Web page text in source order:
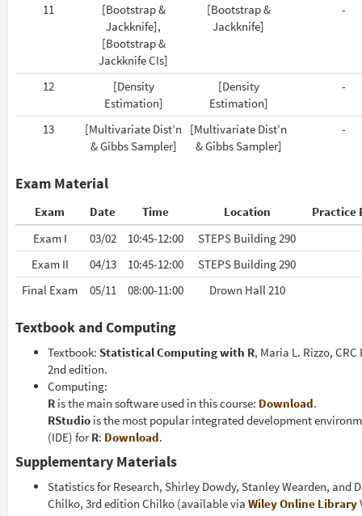
11
[Bootstrap &
Jackknife],
[Bootstrap &
Jackknife CIs]
[Bootstrap &
Jackknife]
-
12
[Density
Estimation]
[Density
Estimation]
-
13
[Multivariate Dist’n
& Gibbs Sampler]
[Multivariate Dist’n
& Gibbs Sampler]
-
Exam Material
Exam Date Time Location
Practice
Exam I
03/02 10:45-12:00
STEPS Building 290
Exam II
04/13 10:45-12:00
STEPS Building 290
Final Exam
05/11 08:00-11:00 Drown Hall 210
Textbook and Computing
Textbook: Statistical Computing with R, Maria L. Rizzo, CRC
2nd edition.
Computing:
R is the main software used in this course: Download.
RStudio is the most popular integrated development
(IDE) forR: Download.
Supplementary Materials
Statistics for Research, Shirley Dowdy, Stanley Wearden, and
Chilko, 3rd edition Chilko (available via Wiley Online Library